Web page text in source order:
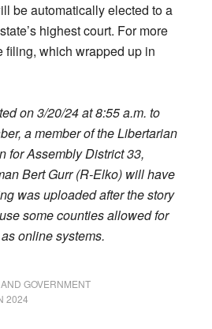
be automatically elected to a
highest court. For more
which wrapped up in
on 3/20/24 at 8:55 a.m. to
a member of the Libertarian
for Assembly District 33,
Bert Gurr (R-Elko) will have
was uploaded after the story
some counties allowed for
online systems.
GOVERNMENT
2024